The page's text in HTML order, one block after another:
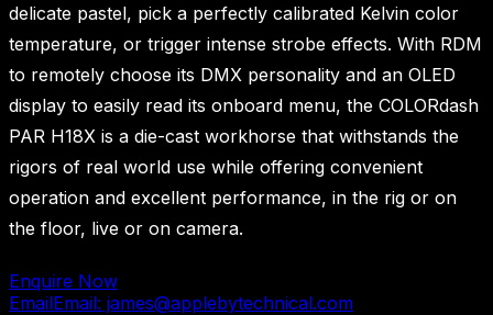
delicate pastel, pick a perfectly calibrated Kelvin color
temperature, or trigger intense strobe effects. With RDM
to remotely choose its DMX personality and an OLED
display to easily read its onboard menu, the COLORdash
PAR H18X is a die-cast workhorse that withstands the
rigors of real world use while offering convenient
operation and excellent performance, in the rig or on
the floor, live or on camera.
Enquire Now
EmailEmail: james@applebytechnical.com